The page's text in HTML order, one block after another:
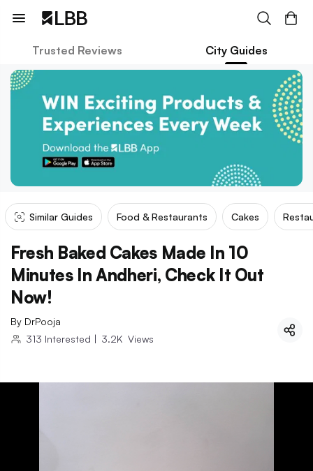
Trusted Reviews City Guides
Similar Guides Food & Restaurants Cakes
Fresh Baked Cakes Made In 10
Minutes In Andheri, Check It Out
Now!
By DrPooja
313 Interested | 3.2K Views